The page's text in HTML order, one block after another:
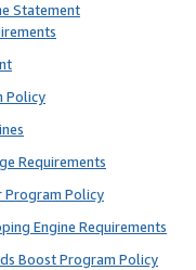
Statement
Policy
Requirements
Program Policy
Engine Requirements
Boost Program Policy